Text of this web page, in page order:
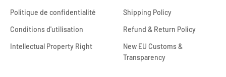
Politique de confidentialité
Conditions d'utilisation
Intellectual Property Right
Shipping Policy
Refund & Return Policy
New EU Customs &
Transparency